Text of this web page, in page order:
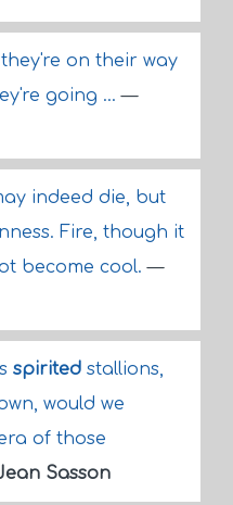
on their way
going ...—
indeed die, but
Fire, though it
become cool.—
spiritedstallions,
would we
of those
Sasson